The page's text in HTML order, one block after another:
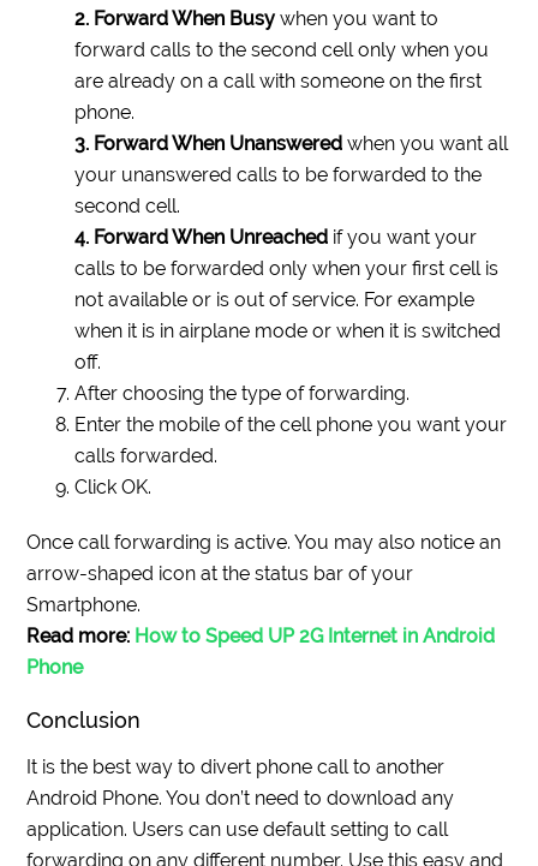
2. Forward When Busy when you want to
forward calls to the second cell only when you
are already on a call with someone on the first
phone.
3. Forward When Unansweredwhen you want all
your unanswered calls to be forwarded to the
second cell.
4. Forward When Unreached if you want your
calls to be forwarded only when your first cell is
not available or is out of service. For example
when it is in airplane mode or when it is switched
off.
After choosing the type of forwarding.
Enter the mobile of the cell phone you want your
calls forwarded.
Click OK.
Once call forwarding is active. You may also notice an
arrow-shaped icon at the status bar of your
Smartphone.
Read more: How to Speed UP 2G Internet in Android
Phone
Conclusion
It is the best way to divert phone call to another
Android Phone. You don’t need to download any
application. Users can use default setting to call
forwarding on any different number. Use this easy and